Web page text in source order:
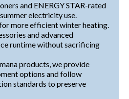
and ENERGY STAR-rated
electricity use.
more efficient winter heating.
and advanced
runtime without sacrificing
products, we provide
options and follow
standards to preserve